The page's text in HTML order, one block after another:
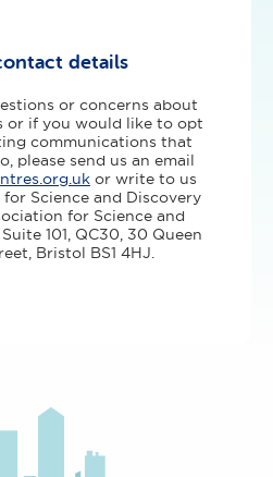
details
or concerns about
or if you would like to opt
communications that
please send us an email
or write to us
Science and Discovery
for Science and
101, QC30, 30 Queen
Bristol BS1 4HJ.